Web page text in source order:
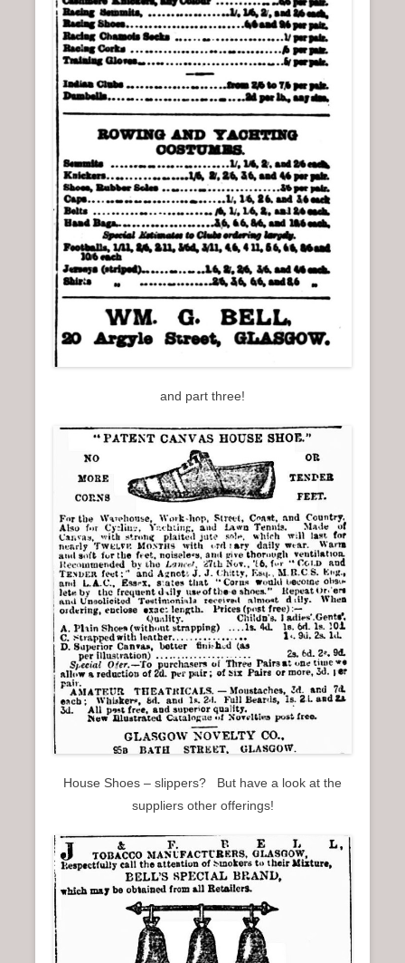
and part three!
House Shoes – slippers? But have a look at the
suppliers other offerings!